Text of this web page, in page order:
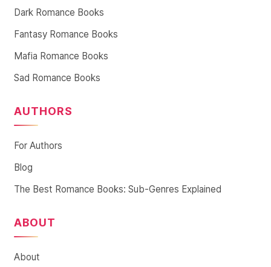
Dark Romance Books
Fantasy Romance Books
Mafia Romance Books
Sad Romance Books
AUTHORS
For Authors
Blog
The Best Romance Books: Sub-Genres Explained
ABOUT
About